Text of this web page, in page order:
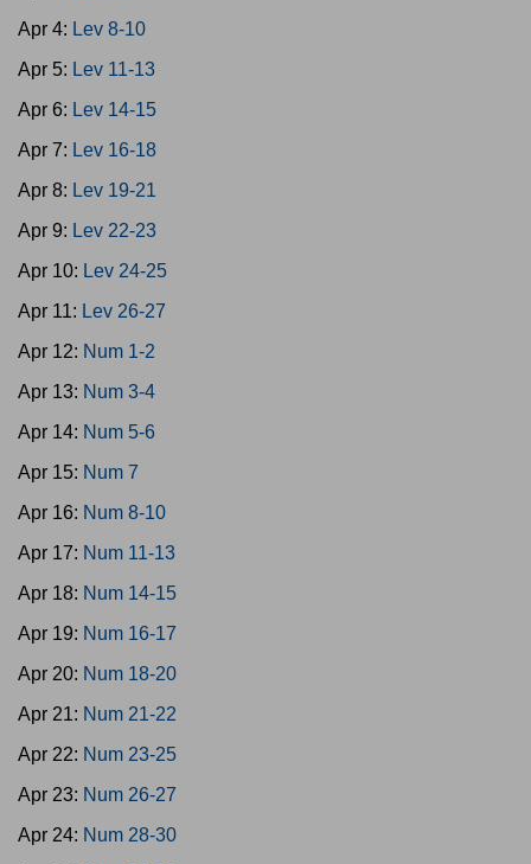
Apr 4: Lev 8-10
Apr 5: Lev 11-13
Apr 6: Lev 14-15
Apr 7: Lev 16-18
Apr 8: Lev 19-21
Apr 9: Lev 22-23
Apr 10: Lev 24-25
Apr 11: Lev 26-27
Apr 12: Num 1-2
Apr 13: Num 3-4
Apr 14: Num 5-6
Apr 15: Num 7
Apr 16: Num 8-10
Apr 17: Num 11-13
Apr 18: Num 14-15
Apr 19: Num 16-17
Apr 20: Num 18-20
Apr 21: Num 21-22
Apr 22: Num 23-25
Apr 23: Num 26-27
Apr 24: Num 28-30